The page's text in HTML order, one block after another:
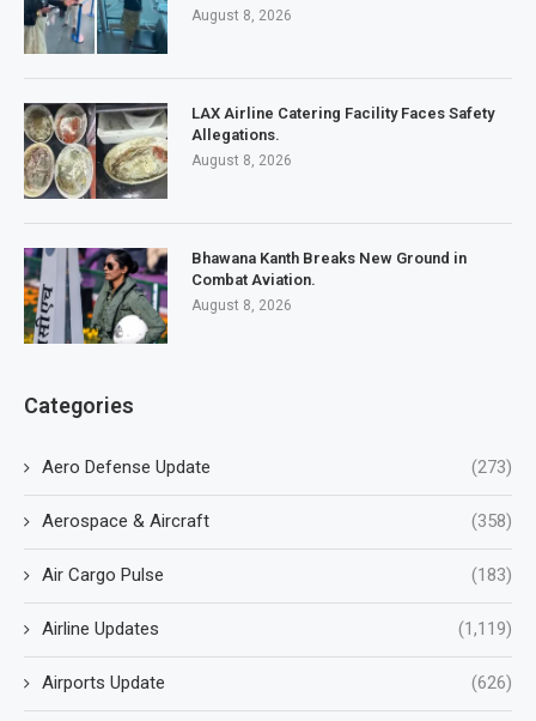
August 8, 2026
LAX Airline Catering Facility Faces Safety
Allegations.
August 8, 2026
Bhawana Kanth Breaks New Ground in
Combat Aviation.
August 8, 2026
Categories
Aero Defense Update (273)
Aerospace & Aircraft (358)
Air Cargo Pulse (183)
Airline Updates (1,119)
Airports Update (626)